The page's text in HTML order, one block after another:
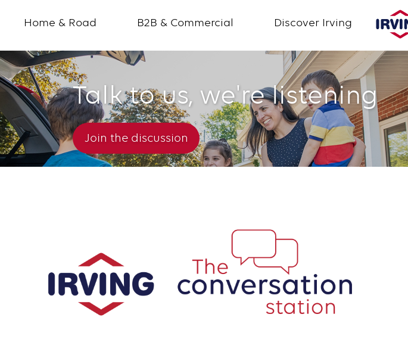
to
main
content
Home & Road B2B & Commercial Discover Irving
The
Conversation
Talk to us, we're listening
Join the discussion